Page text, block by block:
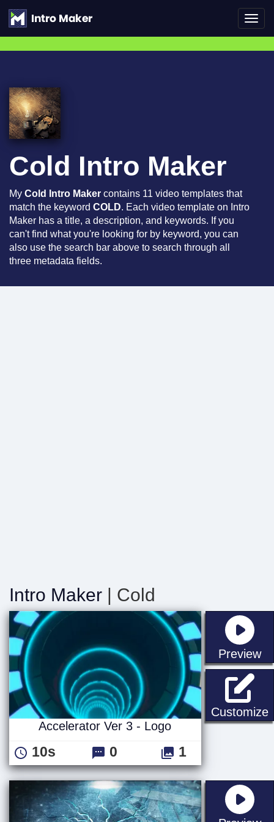
Cold Intro Maker
My Cold Intro Maker contains 11 video templates that
match the keyword COLD. Each video template on Intro
Maker has a title, a description, and keywords. If you
can't find what you're looking for by keyword, you can
also use the search bar above to search through all
three metadata fields.
Intro Maker | Cold
Preview
Customize
Accelerator Ver 3 - Logo
10s 0 1